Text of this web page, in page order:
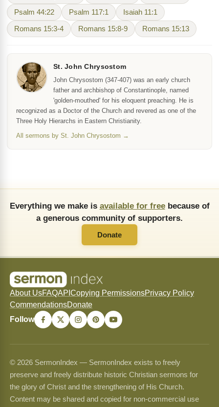
Psalm 44:22 Psalm 117:1 Isaiah 11:1
Romans 15:3-4 Romans 15:8-9 Romans 15:13
St. John Chrysostom
John Chrysostom (347-407) was an early church
father and archbishop of Constantinople, named
'golden-mouthed' for his eloquent preaching. He is
recognized as a Doctor of the Church and revered as one of the
Three Holy Hierarchs in Eastern Christianity.
All sermons by St. John Chrysostom →
Everything we make is available for freebecause of
a generous community of supporters.
Donate
About UsFAQAPI Copying PermissionsPrivacy Policy
CommendationsDonate
Follow
© 2026 SermonIndex — SermonIndex exists to freely
preserve and freely distribute historic Christian sermons for
the glory of Christ and the strengthening of His Church.
Content may be shared and copied for non-commercial use